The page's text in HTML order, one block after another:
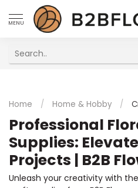
MENU
Home / Home & Hobby /
Professional
Supplies:
Projects | B2B
Unleash your creativity with